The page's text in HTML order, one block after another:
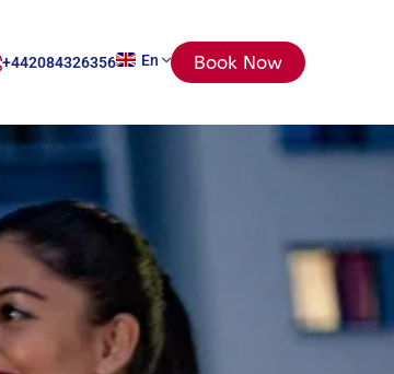
+442084326356 En Book Now